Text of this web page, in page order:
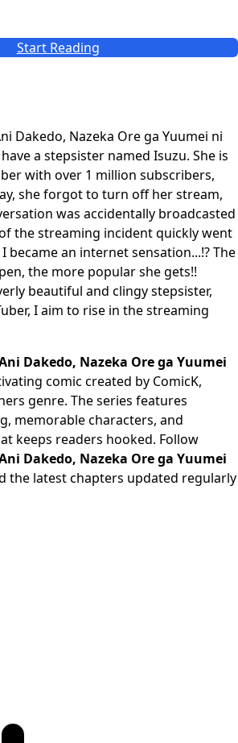
Start Reading
Dakedo, Nazeka Ore ga Yuumei ni
a stepsister named Isuzu. She is
with over 1 million subscribers,
she forgot to turn off her stream,
was accidentally broadcasted
the streaming incident quickly went
became an internet sensation...!? The
the more popular she gets!!
beautiful and clingy stepsister,
I aim to rise in the streaming
Dakedo, Nazeka Ore ga Yuumei
comic created by ComicK,
genre. The series features
memorable characters, and
keeps readers hooked. Follow
Dakedo, Nazeka Ore ga Yuumei
the latest chapters updated regularly